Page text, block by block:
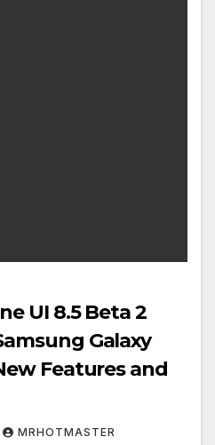
UI 8.5 Beta 2
Galaxy
Features and
MRHOTMASTER